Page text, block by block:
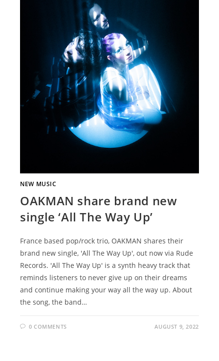
NEW MUSIC
OAKMAN share brand new
single ‘All The Way Up’
France based pop/rock trio, OAKMAN shares their
brand new single, 'All The Way Up', out now via Rude
Records. 'All The Way Up' is a synth heavy track that
reminds listeners to never give up on their dreams
and continue making your way all the way up. About
the song, the band…
0 COMMENTS AUGUST 9, 2022